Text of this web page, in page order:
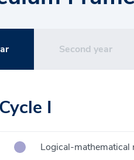
Second year
Cycle I
Logical-mathematical